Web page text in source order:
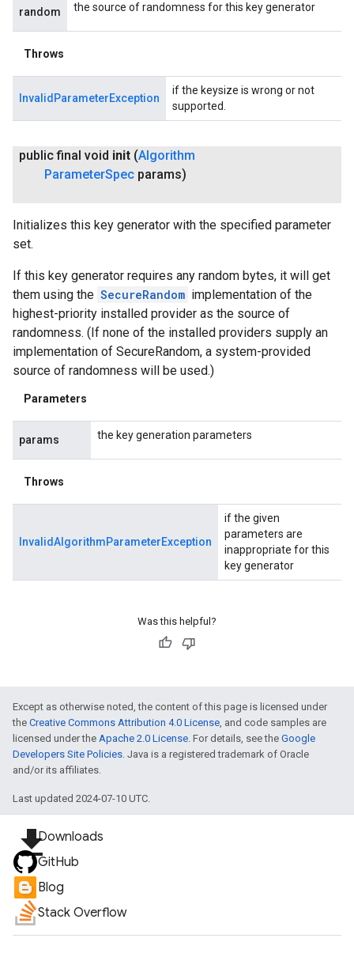
random the source of randomness for this key generator
Throws
InvalidParameterException
if the keysize is wrong or not
supported.
public final void init (Algorithm
ParameterSpec params)
Initializes this key generator with the specified parameter
set.
If this key generator requires any random bytes, it will get
them using the SecureRandom implementation of the
highest-priority installed provider as the source of
randomness. (If none of the installed providers supply an
implementation of SecureRandom, a system-provided
source of randomness will be used.)
Parameters
params the key generation parameters
Throws
InvalidAlgorithmParameterException
if the given
parameters are
inappropriate for this
key generator
Was this helpful?
Except as otherwise noted, the content of this page is licensed under
the Creative Commons Attribution 4.0 License, and code samples are
licensed under the Apache 2.0 License. For details, see the Google
Developers Site Policies. Java is a registered trademark of Oracle
and/or its affiliates.
Last updated 2024-07-10 UTC.
file_downloadDownloads
GitHub
Blog
Stack Overflow